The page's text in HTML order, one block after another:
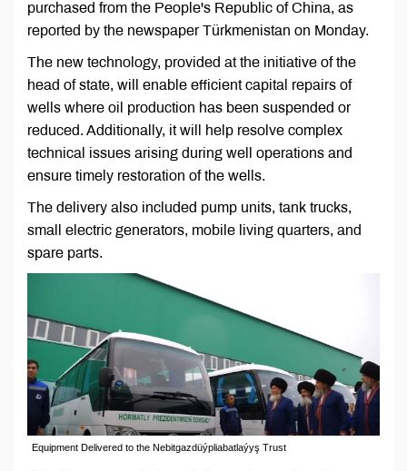
purchased from the People's Republic of China, as
reported by the newspaper Türkmenistan on Monday.
The new technology, provided at the initiative of the
head of state, will enable efficient capital repairs of
wells where oil production has been suspended or
reduced. Additionally, it will help resolve complex
technical issues arising during well operations and
ensure timely restoration of the wells.
The delivery also included pump units, tank trucks,
small electric generators, mobile living quarters, and
spare parts.
Equipment Delivered to the Nebitgazdüýpliabatlaýyş Trust